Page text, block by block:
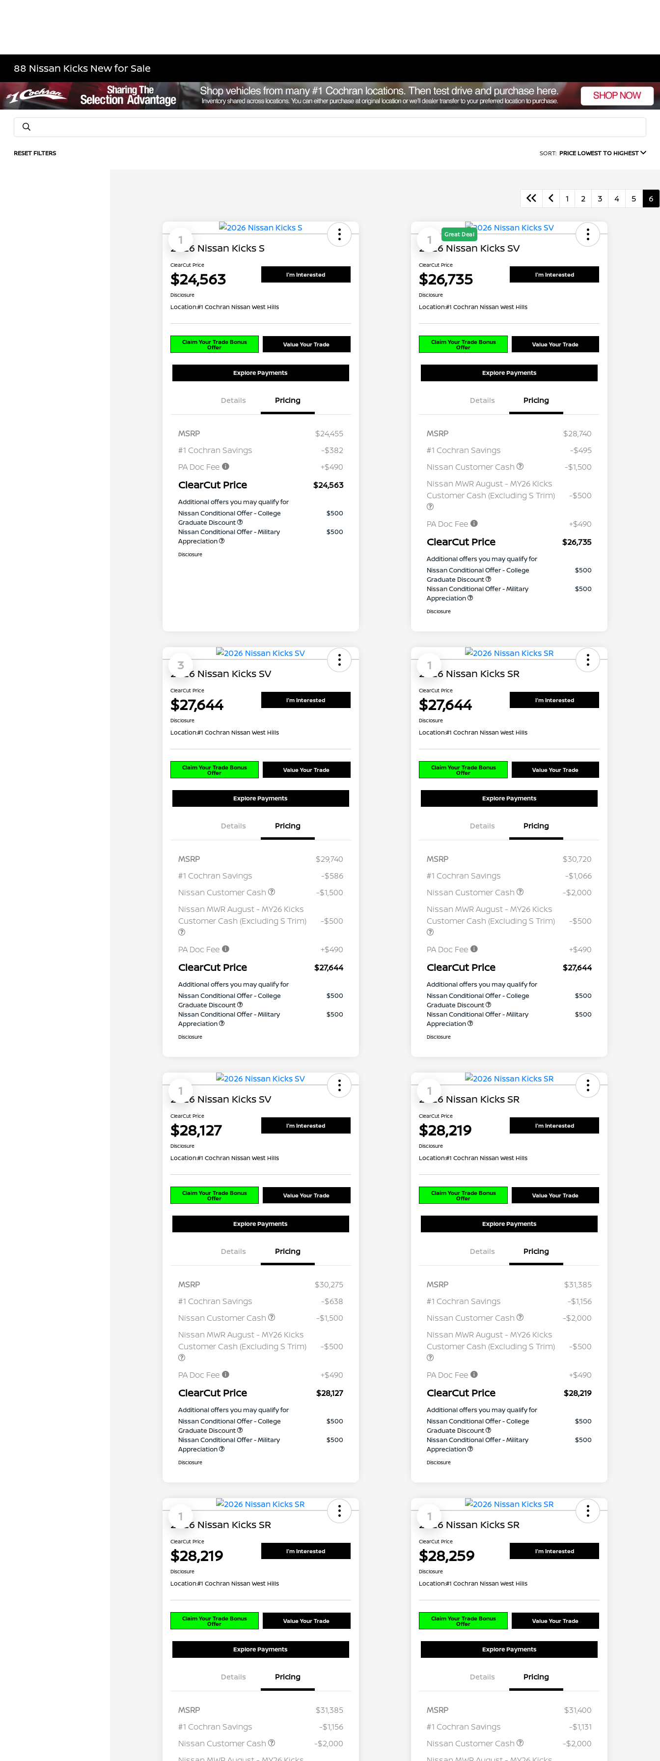
88 Nissan Kicks New for Sale
RESET FILTERS SORT: PRICE LOWEST TO HIGHEST
1 2 3 4 5 6
1
2026 Nissan Kicks S
ClearCut Price
$24,563 I'm Interested
Disclosure
Location:#1 Cochran Nissan West Hills
Claim Your Trade Bonus
Offer Value Your Trade
Explore Payments
Details Pricing
MSRP
$24,455
#1 Cochran Savings
-$382
PA Doc Fee
+$490
ClearCut Price $24,563
Additional offers you may qualify for
Nissan Conditional Offer - College
Graduate Discount
$500
Nissan Conditional Offer - Military
Appreciation
$500
Disclosure
1 Great Deal
2026 Nissan Kicks SV
ClearCut Price
$26,735 I'm Interested
Disclosure
Location:#1 Cochran Nissan West Hills
Claim Your Trade Bonus
Offer Value Your Trade
Explore Payments
Details Pricing
MSRP
$28,740
#1 Cochran Savings
-$495
Nissan Customer Cash
-$1,500
Nissan MWR August - MY26 Kicks
Customer Cash (Excluding S Trim)
-$500
PA Doc Fee +$490
ClearCut Price $26,735
Additional offers you may qualify for
Nissan Conditional Offer - College
Graduate Discount
$500
Nissan Conditional Offer - Military
Appreciation
$500
Disclosure
3
2026 Nissan Kicks SV
ClearCut Price
$27,644 I'm Interested
Disclosure
Location:#1 Cochran Nissan West Hills
Claim Your Trade Bonus
Offer Value Your Trade
Explore Payments
Details Pricing
MSRP
$29,740
#1 Cochran Savings
-$586
Nissan Customer Cash
-$1,500
Nissan MWR August - MY26 Kicks
Customer Cash (Excluding S Trim)
-$500
PA Doc Fee +$490
ClearCut Price $27,644
Additional offers you may qualify for
Nissan Conditional Offer - College
Graduate Discount
$500
Nissan Conditional Offer - Military
Appreciation
$500
Disclosure
1
2026 Nissan Kicks SR
ClearCut Price
$27,644 I'm Interested
Disclosure
Location:#1 Cochran Nissan West Hills
Claim Your Trade Bonus
Offer Value Your Trade
Explore Payments
Details Pricing
MSRP
$30,720
#1 Cochran Savings
-$1,066
Nissan Customer Cash
-$2,000
Nissan MWR August - MY26 Kicks
Customer Cash (Excluding S Trim)
-$500
PA Doc Fee +$490
ClearCut Price $27,644
Additional offers you may qualify for
Nissan Conditional Offer - College
Graduate Discount
$500
Nissan Conditional Offer - Military
Appreciation
$500
Disclosure
1
2026 Nissan Kicks SV
ClearCut Price
$28,127 I'm Interested
Disclosure
Location:#1 Cochran Nissan West Hills
Claim Your Trade Bonus
Offer Value Your Trade
Explore Payments
Details Pricing
MSRP
$30,275
#1 Cochran Savings
-$638
Nissan Customer Cash
-$1,500
Nissan MWR August - MY26 Kicks
Customer Cash (Excluding S Trim)
-$500
PA Doc Fee +$490
ClearCut Price $28,127
Additional offers you may qualify for
Nissan Conditional Offer - College
Graduate Discount
$500
Nissan Conditional Offer - Military
Appreciation
$500
Disclosure
1
2026 Nissan Kicks SR
ClearCut Price
$28,219 I'm Interested
Disclosure
Location:#1 Cochran Nissan West Hills
Claim Your Trade Bonus
Offer Value Your Trade
Explore Payments
Details Pricing
MSRP
$31,385
#1 Cochran Savings
-$1,156
Nissan Customer Cash
-$2,000
Nissan MWR August - MY26 Kicks
Customer Cash (Excluding S Trim)
-$500
PA Doc Fee +$490
ClearCut Price $28,219
Additional offers you may qualify for
Nissan Conditional Offer - College
Graduate Discount
$500
Nissan Conditional Offer - Military
Appreciation
$500
Disclosure
1
2026 Nissan Kicks SR
ClearCut Price
$28,219 I'm Interested
Disclosure
Location:#1 Cochran Nissan West Hills
Claim Your Trade Bonus
Offer Value Your Trade
Explore Payments
Details Pricing
MSRP
$31,385
#1 Cochran Savings
-$1,156
Nissan Customer Cash
-$2,000
1
2026 Nissan Kicks SR
ClearCut Price
$28,259 I'm Interested
Disclosure
Location:#1 Cochran Nissan West Hills
Claim Your Trade Bonus
Offer Value Your Trade
Explore Payments
Details Pricing
MSRP
$31,400
#1 Cochran Savings
-$1,131
Nissan Customer Cash
-$2,000